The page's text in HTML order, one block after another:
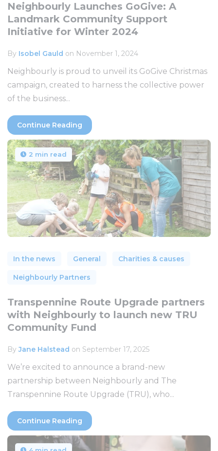
Neighbourly Launches GoGive: A
Landmark Community Support
Initiative for Winter 2024
By Isobel Gauld on November 1, 2024
Neighbourly is proud to unveil its GoGive Christmas
campaign, created to harness the collective power
of the business...
Continue Reading
2 min read
In the news General Charities & causes
Neighbourly Partners
Transpennine Route Upgrade partners
with Neighbourly to launch new TRU
Community Fund
ByJane Halstead on September 17, 2025
We’re excited to announce a brand-new
partnership between Neighbourly and The
Transpennine Route Upgrade (TRU), who...
Continue Reading